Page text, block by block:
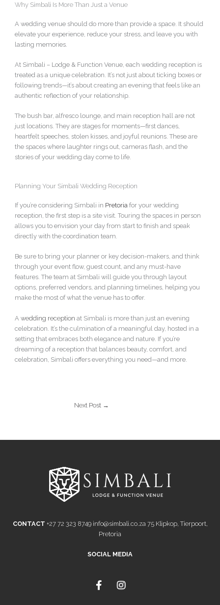
Why Simbali Is More Than Just a Venue
A wedding venue should do more than provide a space. It should
elevate your experience, reduce your stress, and leave you with
lasting memories.
At Simbali – Lodge & Function Venue, each wedding reception is
treated as a unique celebration. It’s not just about ticking boxes or
following trends—it’s about creating an evening that feels like an
authentic reflection of your relationship.
The bush bar, alfresco lounge, and main reception hall are not
just locations. They are stages for moments—first dances,
heartfelt speeches, stolen kisses, and joyful reunions. These are
the spaces where laughter rings out, cameras flash, and the
stories of your wedding day come to life.
Planning Your Simbali Wedding Reception
If you’re considering Simbali in Pretoria for your wedding
reception, the first step is a site visit. Touring the spaces in person
allows you to envision your day from start to finish and speak
directly with the coordination team.
Be sure to bring your planner or key decision-makers, and think
through your event flow, guest count, and any must-have
features. The team at Simbali will guide you through layout
options, preferred vendors, and planning timelines, helping you
make the most of what the venue has to offer.
A wedding reception at Simbali is more than just an evening
celebration. It’s the culmination of a meaningful day, hosted in a
setting that embraces both elegance and nature. If you’re
dreaming of a reception that balances beauty, comfort, and
celebration, Simbali offers everything you need—and more.
Next Post →
CONTACT +27 72 323 8749 info@simbali.co.za 75 Klipkop, Tierpoort,
Pretoria
SOCIAL MEDIA
F
I